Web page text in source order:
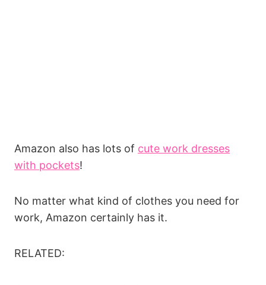
Amazon also has lots of cute work dresses
with pockets!
No matter what kind of clothes you need for
work, Amazon certainly has it.
RELATED: